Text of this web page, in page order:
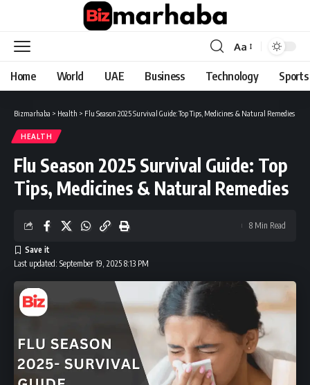
Font
Resizer
Aa
Home World UAE Business Technology Sports
Bizmarhaba > Health > Flu Season 2025 Survival Guide: Top Tips, Medicines & Natural Remedies
HEALTH
Flu Season 2025 Survival Guide: Top
Tips, Medicines & Natural Remedies
Last updated: September 19, 2025 8:13 PM
8 Min Read